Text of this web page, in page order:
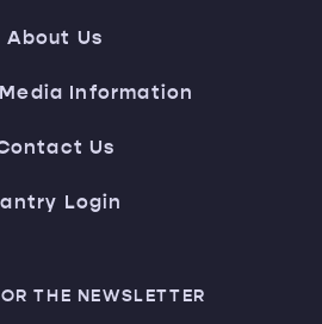
About Us
Information
Us
Login
THE NEWSLETTER